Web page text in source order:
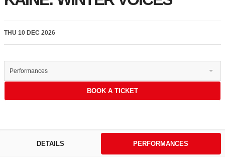
THU 10 DEC 2026
Performances
BOOK A TICKET
DETAILS PERFORMANCES